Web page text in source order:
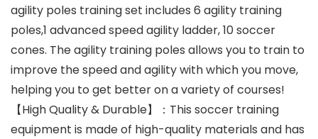
agility poles training set includes 6 agility training
poles,1 advanced speed agility ladder, 10 soccer
cones. The agility training poles allows you to train to
improve the speed and agility with which you move,
helping you to get better on a variety of courses!
【High Quality & Durable】：This soccer training
equipment is made of high-quality materials and has